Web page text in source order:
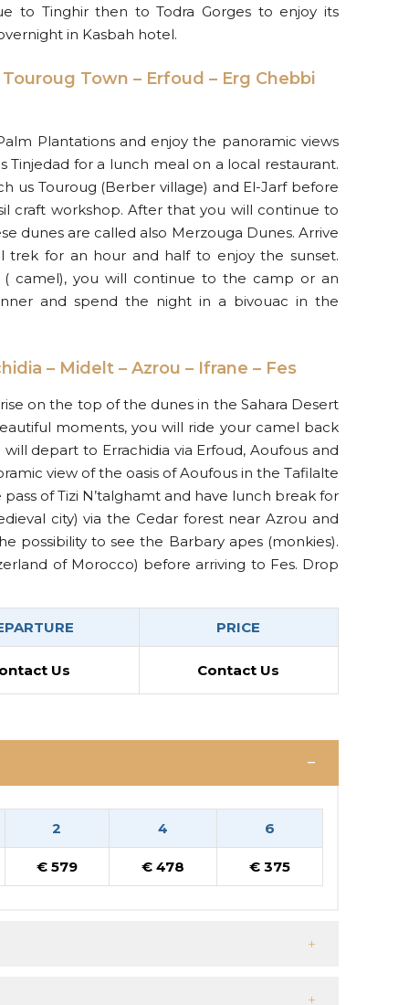
to Tinghir then to Todra Gorges to enjoy its
in Kasbah hotel.
Town – Erfoud – Erg Chebbi
Plantations and enjoy the panoramic views
Tinjedad for a lunch meal on a local restaurant.
us Touroug (Berber village) and El-Jarf before
craft workshop. After that you will continue to
dunes are called also Merzouga Dunes. Arrive
for an hour and half to enjoy the sunset.
camel), you will continue to the camp or an
and spend the night in a bivouac in the
– Midelt – Azrou – Ifrane – Fes
on the top of the dunes in the Sahara Desert
moments, you will ride your camel back
depart to Errachidia via Erfoud, Aoufous and
view of the oasis of Aoufous in the Tafilalte
of Tizi N’talghamt and have lunch break for
city) via the Cedar forest near Azrou and
possibility to see the Barbary apes (monkies).
of Morocco) before arriving to Fes. Drop
PRICE
Us Contact Us
2 4 6
€ 579 € 478 € 375